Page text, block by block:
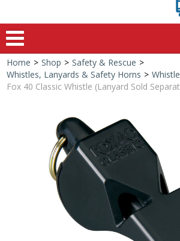
Home
Special Offers
Shop by Brand
Home > Shop > Safety & Rescue >
Whistles, Lanyards & Safety Horns >
Fox 40 Classic Whistle (Lanyard Sold